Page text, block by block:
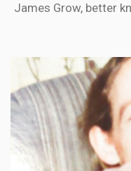
James Grow, better